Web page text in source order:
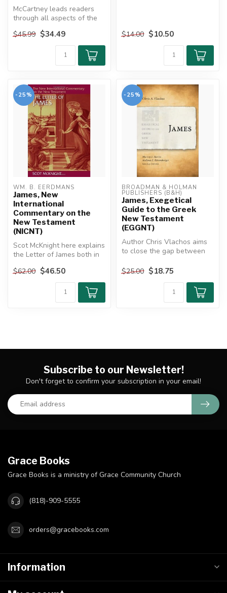
McCartney leads readers
through all aspects of the
...
$45.99 $34.49 $14.00 $10.50
-25%
WM. B. EERDMANS
James, New
International
Commentary on the
New Testament
(NICNT)
Scot McKnight here explains
the Letter of James both in
$62.00 $46.50
-25%
BROADMAN & HOLMAN
PUBLISHERS (B&H)
James, Exegetical
Guide to the Greek
New Testament
(EGGNT)
Author Chris Vlachos aims
to close the gap between
exeg...
$25.00 $18.75
Subscribe to our Newsletter!
Don't forget to confirm your subscription in your email!
Grace Books
Grace Books is a ministry of Grace Community Church
(818)-909-5555
orders@gracebooks.com
Information